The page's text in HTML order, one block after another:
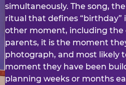
simultaneously. The song,
ritual that defines “birthday”
other moment, including the
parents, it is the moment
photograph, and most likely
moment they have been
planning weeks or months